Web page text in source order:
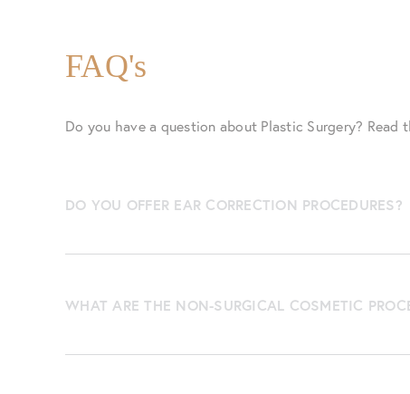
FAQ's
Do you have a question about Plastic Surgery?
DO YOU OFFER EAR CORRECTION PROCEDURES?
WHAT ARE THE NON-SURGICAL COSMETIC